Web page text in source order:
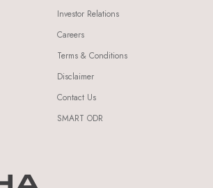
Investor Relations
Careers
Terms & Conditions
Disclaimer
Contact Us
SMART ODR